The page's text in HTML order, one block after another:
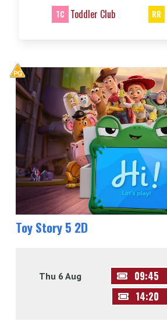
TC Toddler Club RR
Toy Story 5 2D
Thu 6 Aug 09:45
14:20